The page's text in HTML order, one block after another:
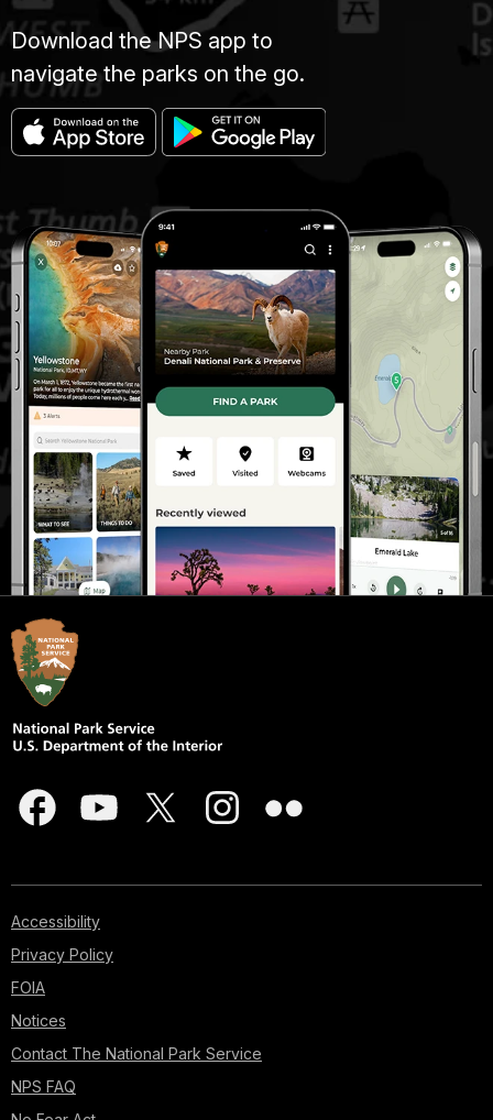
Download the NPS app to
navigate the parks on the go.
Accessibility
Privacy Policy
FOIA
Notices
Contact The National Park Service
NPS FAQ